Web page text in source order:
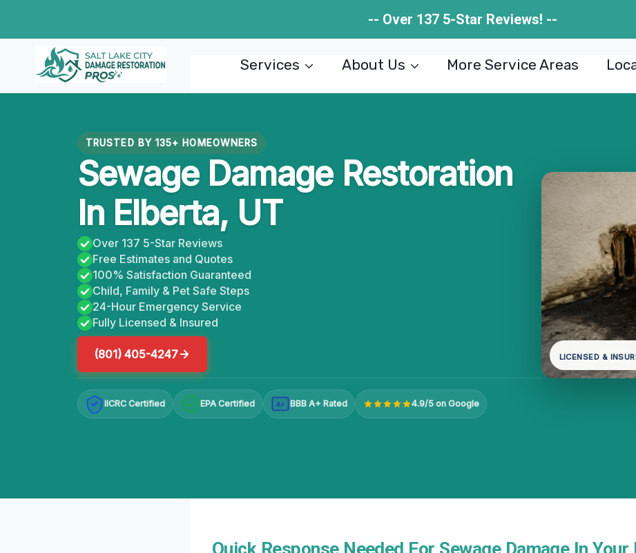
content
-- Over 137 5-Star Reviews! --
Services About Us More Service Areas
TRUSTED BY 135+ HOMEOWNERS
Sewage Damage Restoration
In Elberta, UT
Over 137 5-Star Reviews
Free Estimates and Quotes
100% Satisfaction Guaranteed
Child, Family & Pet Safe Steps
24-Hour Emergency Service
Fully Licensed & Insured
(801) 405-4247
IICRC Certified EPA Certified A+ BBB A+ Rated 4.9/5 on Google
LICENSED &
Quick Response Needed For Sewage Damage In Your